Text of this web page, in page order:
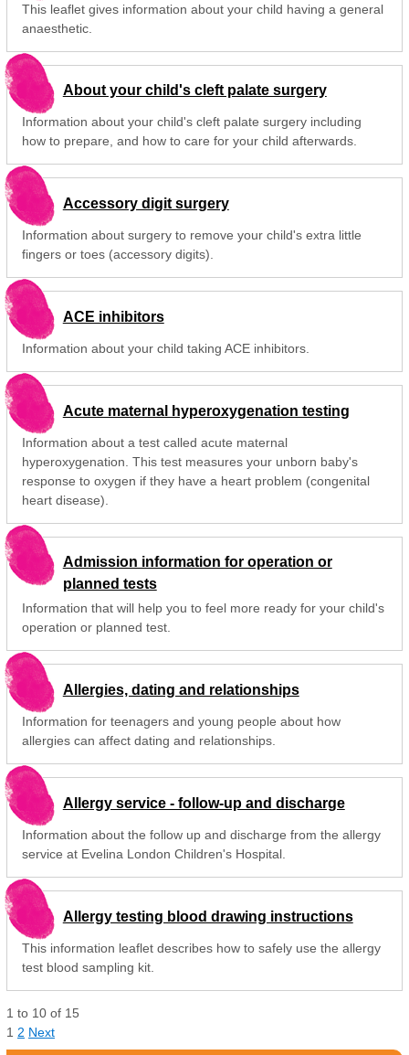
This leaflet gives information about your child having a general
anaesthetic.
About your child's cleft palate surgery
Information about your child's cleft palate surgery including
how to prepare, and how to care for your child afterwards.
Accessory digit surgery
Information about surgery to remove your child's extra little
fingers or toes (accessory digits).
ACE inhibitors
Information about your child taking ACE inhibitors.
Acute maternal hyperoxygenation testing
Information about a test called acute maternal
hyperoxygenation. This test measures your unborn baby's
response to oxygen if they have a heart problem (congenital
heart disease).
Admission information for operation or
planned tests
Information that will help you to feel more ready for your child's
operation or planned test.
Allergies, dating and relationships
Information for teenagers and young people about how
allergies can affect dating and relationships.
Allergy service - follow-up and discharge
Information about the follow up and discharge from the allergy
service at Evelina London Children's Hospital.
Allergy testing blood drawing instructions
This information leaflet describes how to safely use the allergy
test blood sampling kit.
1 to 10 of 15
1 2 Next